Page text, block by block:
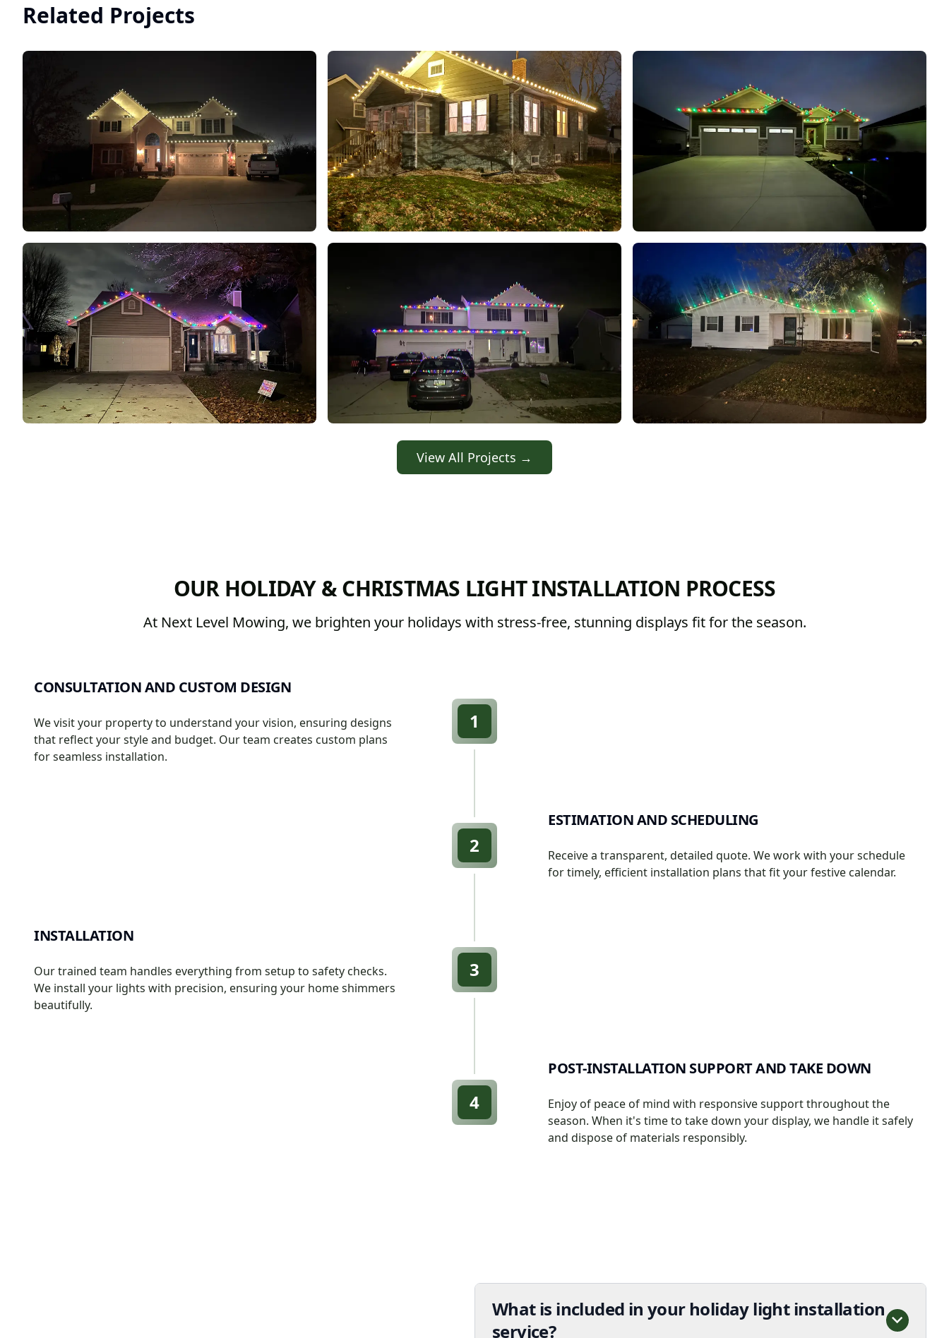
Related Projects
View All Projects →
OUR HOLIDAY & CHRISTMAS LIGHT INSTALLATION PROCESS
At Next Level Mowing, we brighten your holidays with stress-free, stunning displays fit for the season.
CONSULTATION AND CUSTOM DESIGN
We visit your property to understand your vision, ensuring designs
that reflect your style and budget. Our team creates custom plans
for seamless installation.
1
ESTIMATION AND SCHEDULING
Receive a transparent, detailed quote. We work with your schedule
for timely, efficient installation plans that fit your festive calendar.
2
INSTALLATION
Our trained team handles everything from setup to safety checks.
We install your lights with precision, ensuring your home shimmers
beautifully.
3
POST-INSTALLATION SUPPORT AND TAKE DOWN
Enjoy of peace of mind with responsive support throughout the
season. When it's time to take down your display, we handle it safely
and dispose of materials responsibly.
4
What is included in your holiday light installation
service?